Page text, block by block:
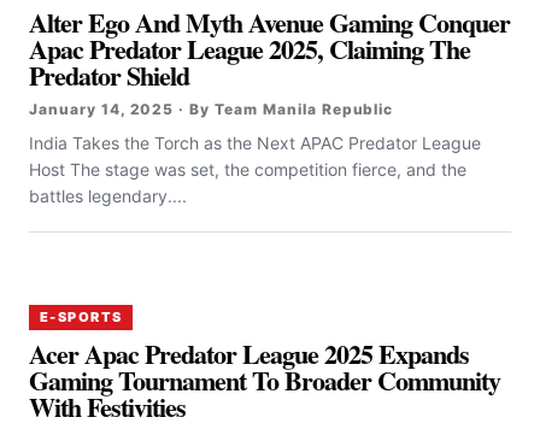
Alter Ego And Myth Avenue Gaming Conquer
Apac Predator League 2025, Claiming The
Predator Shield
January 14, 2025 · By Team Manila Republic
India Takes the Torch as the Next APAC Predator League
Host The stage was set, the competition fierce, and the
battles legendary....
E-SPORTS
Acer Apac Predator League 2025 Expands
Gaming Tournament To Broader Community
With Festivities